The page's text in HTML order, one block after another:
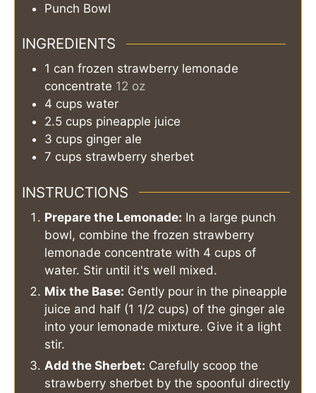
Punch Bowl
INGREDIENTS
1 can frozen strawberry lemonade
concentrate 12 oz
4 cups water
2.5 cups pineapple juice
3 cups ginger ale
7 cups strawberry sherbet
INSTRUCTIONS
Prepare the Lemonade: In a large punch
bowl, combine the frozen strawberry
lemonade concentrate with 4 cups of
water. Stir until it's well mixed.
Mix the Base: Gently pour in the pineapple
juice and half (1 1/2 cups) of the ginger ale
into your lemonade mixture. Give it a light
stir.
Add the Sherbet: Carefully scoop the
strawberry sherbet by the spoonful directly